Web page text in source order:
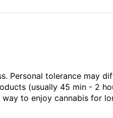
Personal tolerance may
(usually 45 min - 2
to enjoy cannabis for